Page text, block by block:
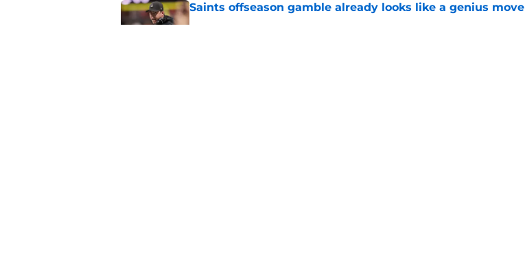
Saints offseason gamble already looks like a genius move